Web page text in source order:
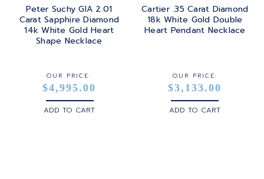
Peter Suchy GIA 2.01
Carat Sapphire Diamond
14k White Gold Heart
Shape Necklace
OUR PRICE:
$4,995.00
ADD TO CART
Cartier .35 Carat Diamond
18k White Gold Double
Heart Pendant Necklace
OUR PRICE:
$3,133.00
ADD TO CART